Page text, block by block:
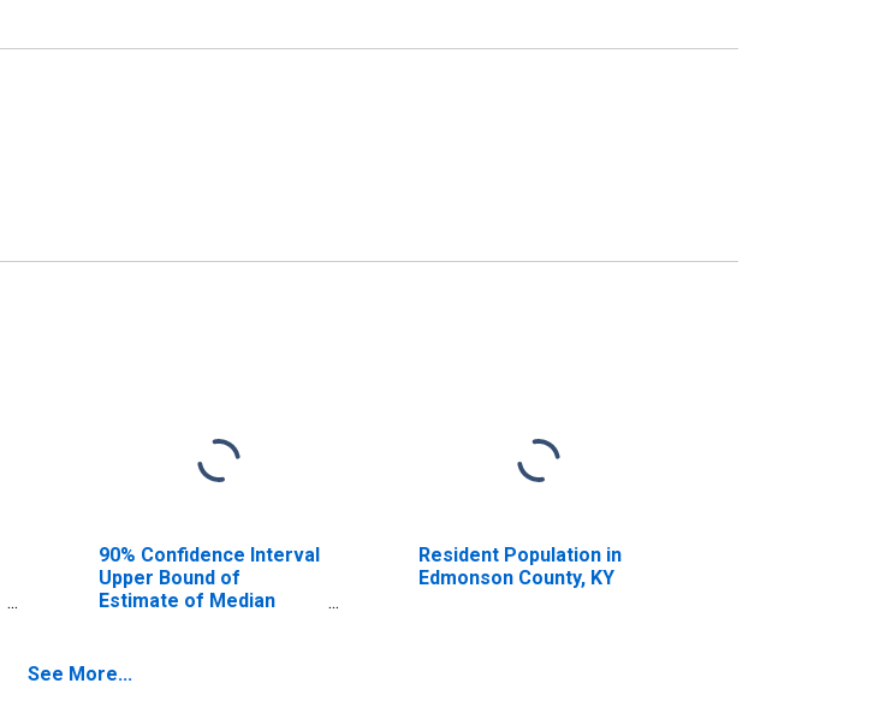
90% Confidence Interval
Upper Bound of
Estimate of Median
Resident Population in
Edmonson County, KY
See More...